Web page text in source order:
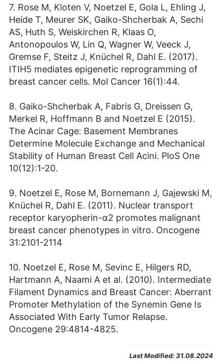
7. Rose M, Kloten V, Noetzel E, Gola L, Ehling J,
Heide T, Meurer SK, Gaiko-Shcherbak A, Sechi
AS, Huth S, Weiskirchen R, Klaas O,
Antonopoulos W, Lin Q, Wagner W, Veeck J,
Gremse F, Steitz J, Knüchel R, Dahl E. (2017).
ITIH5 mediates epigenetic reprogramming of
breast cancer cells. Mol Cancer 16(1):44.
8. Gaiko-Shcherbak A, Fabris G, Dreissen G,
Merkel R, Hoffmann B and Noetzel E (2015).
The Acinar Cage: Basement Membranes
Determine Molecule Exchange and Mechanical
Stability of Human Breast Cell Acini. PloS One
10(12):1-20.
9. Noetzel E, Rose M, Bornemann J, Gajewski M,
Knüchel R, Dahl E. (2011). Nuclear transport
receptor karyopherin-α2 promotes malignant
breast cancer phenotypes in vitro. Oncogene
31:2101-2114
10. Noetzel E, Rose M, Sevinc E, Hilgers RD,
Hartmann A, Naami A et al. (2010). Intermediate
Filament Dynamics and Breast Cancer: Aberrant
Promoter Methylation of the Synemin Gene Is
Associated With Early Tumor Relapse.
Oncogene 29:4814-4825.
Last Modified:31.08.2024